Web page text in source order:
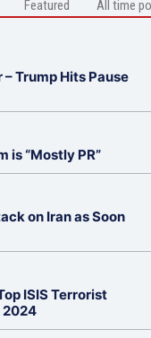
Featured All time
– Trump Hits Pause
is “Mostly PR”
on Iran as Soon
ISIS Terrorist
2024